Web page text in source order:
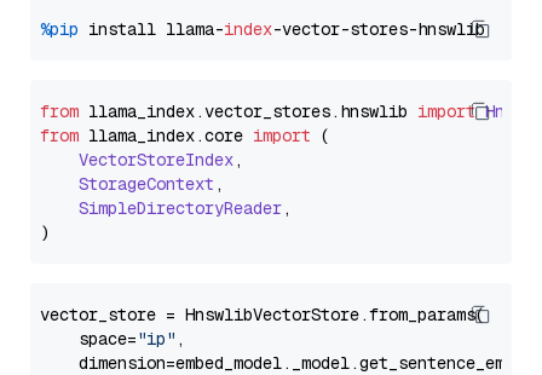
%pip install llama-index
from llama_index.vector_stores. hnswlib import
from llama_index.core import (
VectorStoreIndex,
StorageContext ,
SimpleDirectoryReader,
vector_store = HnswlibVectorStore.from_params(
    space=
"ip" ,